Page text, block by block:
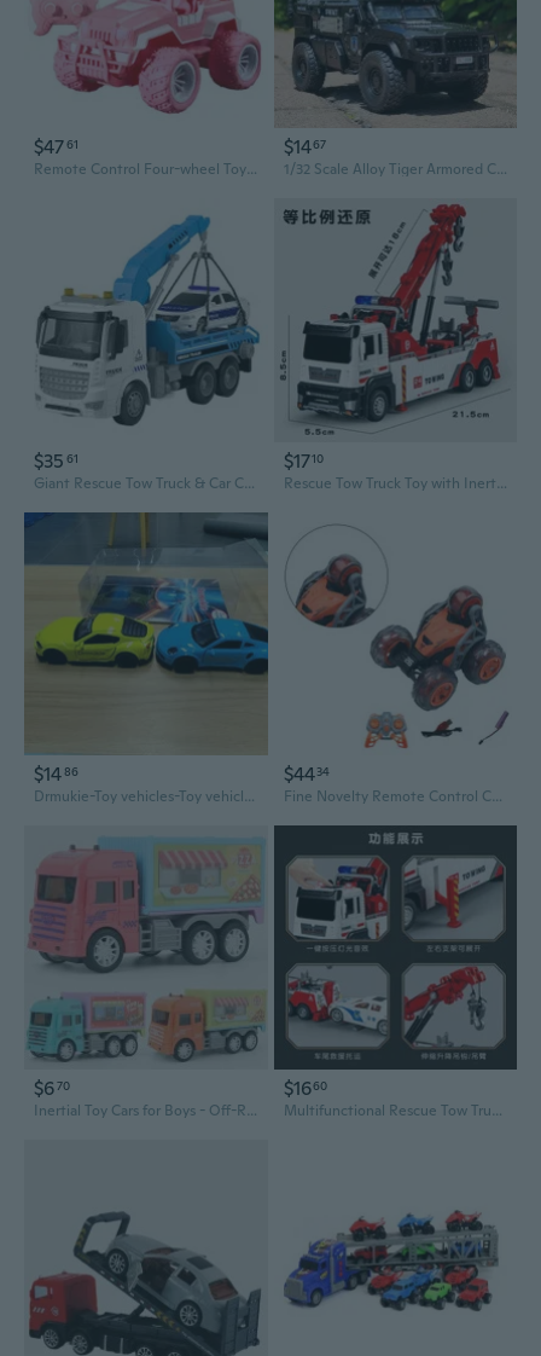
$4761
Remote Control Four-wheel Toy with Lights SUV Model for Kids Gift Boy Girl
$1467
1/32 Scale Alloy Tiger Armored Car Model with Pull-Back Action, Siren & Lights, Police Toy SUV
$35 61
Giant Rescue Tow Truck & Car Carrier Toy with Inertia Action
$1710
Rescue Tow Truck Toy with Inertia Power & Movable Crane for Kids
$1486
Drmukie-Toy vehicles-Toy vehicles 2-pack (styles vary)
$4434
Fine Novelty Remote Control Car Four-wheel Drift Model SUV Model
$670
Inertial Toy Cars for Boys - Off-Road Trucks, Ice Cream Vans & Bus Models
$1660
Multifunctional Rescue Tow Truck with Lights & Sounds - Reversible Pull-Back Toy Car for Kids